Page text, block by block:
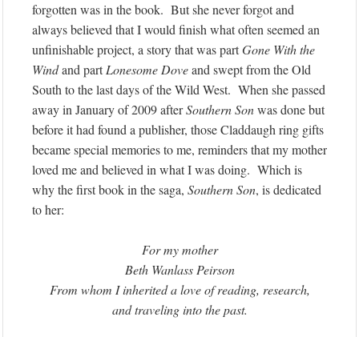
forgotten was in the book. But she never forgot and
always believed that I would finish what often seemed an
unfinishable project, a story that was partGone With the
Windand partLonesome Doveand swept from the Old
South to the last days of the Wild West. When she passed
away in January of 2009 afterSouthern Sonwas done but
before it had found a publisher, those Claddaugh ring gifts
became special memories to me, reminders that my mother
loved me and believed in what I was doing. Which is
why the first book in the saga, Southern Son, is dedicated
to her:
For my mother
Beth Wanlass Peirson
From whom I inherited a love of reading, research,
and traveling into the past.